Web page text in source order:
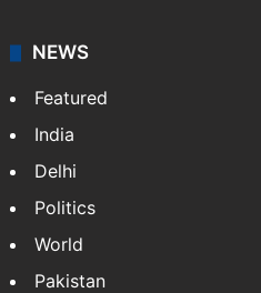
NEWS
Featured
India
Delhi
Politics
World
Pakistan